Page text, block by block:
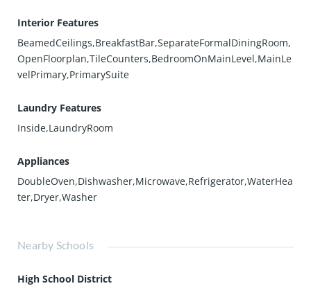
Interior Features
BeamedCeilings,BreakfastBar,SeparateFormalDiningRoom,
OpenFloorplan,TileCounters,BedroomOnMainLevel,MainLe
velPrimary,PrimarySuite
Laundry Features
Inside,LaundryRoom
Appliances
DoubleOven,Dishwasher,Microwave,Refrigerator,WaterHea
ter,Dryer,Washer
Nearby Schools
High School District